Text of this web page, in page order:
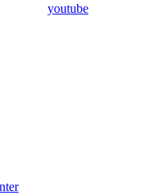
youtube